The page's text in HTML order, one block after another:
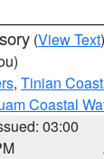
(View Text
, Tinian
Coastal
03:00